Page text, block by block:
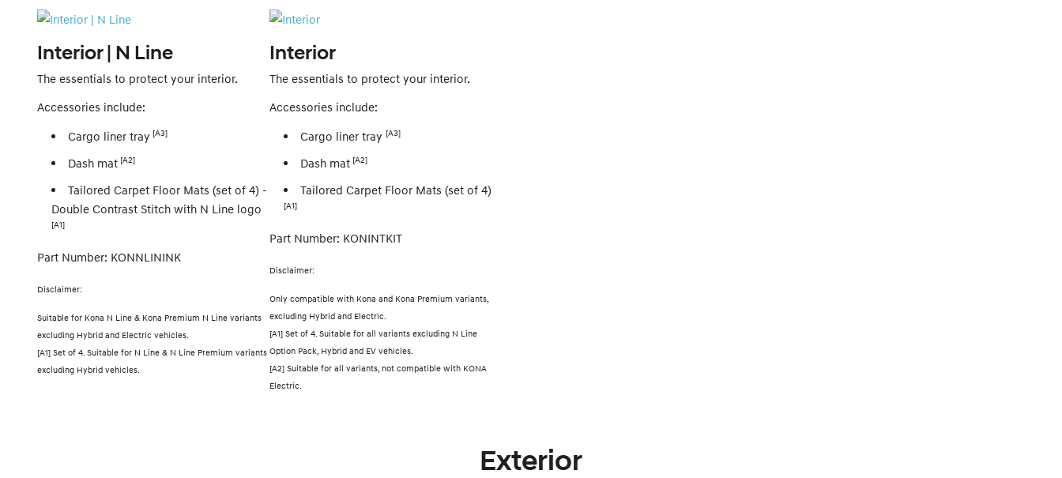
Interior | N Line
The essentials to protect your interior.
Accessories include:
Cargo liner tray [A3]
Dash mat [A2]
Tailored Carpet Floor Mats (set of 4) -
Double Contrast Stitch with N Line logo
[A1]
Part Number: KONNLININK
Disclaimer:
Suitable for Kona N Line & Kona Premium N Line variants
excluding Hybrid and Electric vehicles.
[A1] Set of 4. Suitable for N Line & N Line Premium variants
excluding Hybrid vehicles.
Interior
The essentials to protect your interior.
Accessories include:
Cargo liner tray [A3]
Dash mat[A2]
Tailored Carpet Floor Mats (set of 4)
[A1]
Part Number: KONINTKIT
Disclaimer:
Only compatible with Kona and Kona Premium variants,
excluding Hybrid and Electric.
[A1] Set of 4. Suitable for all variants excluding N Line
Option Pack, Hybrid and EV vehicles.
[A2] Suitable for all variants, not compatible with KONA
Electric.
Exterior